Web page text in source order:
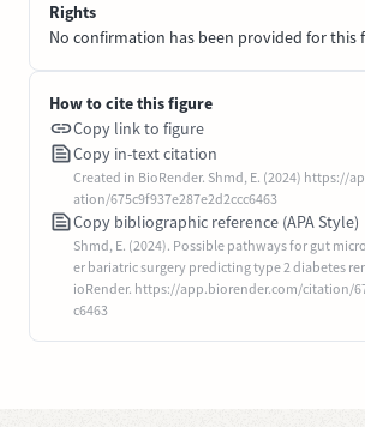
Rights
No confirmation has been provided for this
How to cite this figure
Copy link to figure
Copy in-text citation
Created in BioRender. Shmd, E. (2024) https://
ation/675c9f937e287e2d2ccc6463
Copy bibliographic reference (APA Style)
Shmd, E. (2024). Possible pathways for gut
er bariatric surgery predicting type 2 diabetes
ioRender. https://app.biorender.com/citation/
c6463